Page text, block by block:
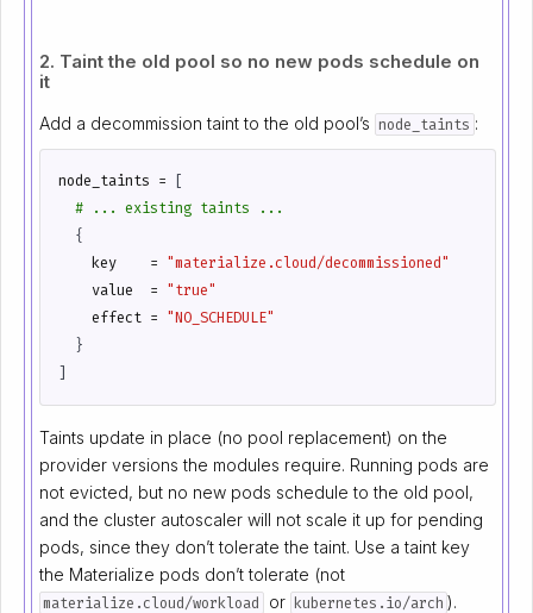
2. Taint the old pool so no new pods schedule on
it
Add a decommission taint to the old pool’s node_taints :
node_taints =
[
    key
= "materialize.cloud/decommissioned"
    value
= "true"
    effect
= "NO_SCHEDULE"
]
Taints update in place (no pool replacement) on the
provider versions the modules require. Running pods are
not evicted, but no new pods schedule to the old pool,
and the cluster autoscaler will not scale it up for pending
pods, since they don’t tolerate the taint. Use a taint key
the Materialize pods don’t tolerate (not
materialize.cloud/workload or kubernetes.io/arch ).